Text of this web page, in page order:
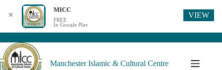
Manchester Islamic & Cultural Centre
✕
MICC
FREE
In Google Play
VIEW